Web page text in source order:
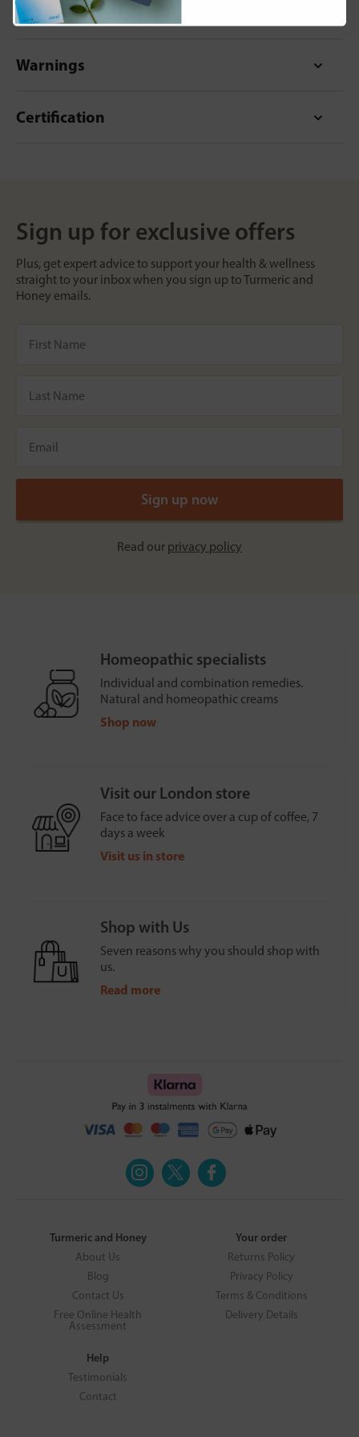
Format
Warnings
Certification
Sign up for exclusive offers
Plus, get expert advice to support your health & wellness
straight to your inbox when you sign up to Turmeric and
Honey emails.
Read our privacy policy
Homeopathic specialists
Individual and combination remedies.
Natural and homeopathic creams
Shop now
Visit our London store
Face to face advice over a cup of coffee, 7
days a week
Visit us in store
Shop with Us
Seven reasons why you should shop with
us.
Read more
Turmeric and Honey
About Us
Blog
Contact Us
Free Online Health
Assessment
Your order
Returns Policy
Privacy Policy
Terms & Conditions
Delivery Details
Help
Testimonials
Contact